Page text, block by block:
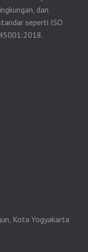
dan
seperti ISO
Kota Yogyakarta